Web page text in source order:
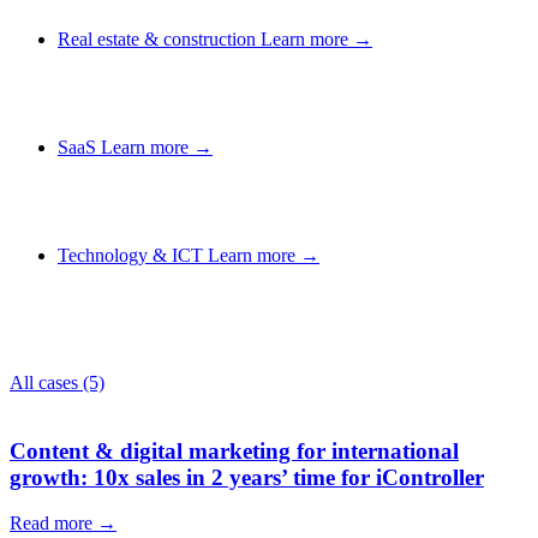
Real estate & construction Learn more →
SaaS Learn more →
Technology & ICT Learn more →
All cases (5)
Content & digital marketing for international
growth: 10x sales in 2 years’ time for iController
Read more →